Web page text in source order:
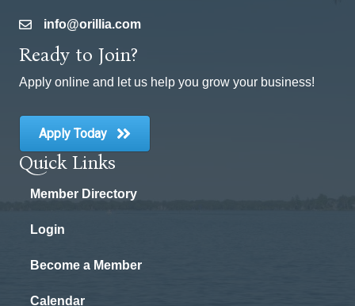
emailinfo@orillia.com
Ready to Join?
Apply online and let us help you grow your business!
Apply Today
Quick Links
Member Directory
Login
Become a Member
Calendar